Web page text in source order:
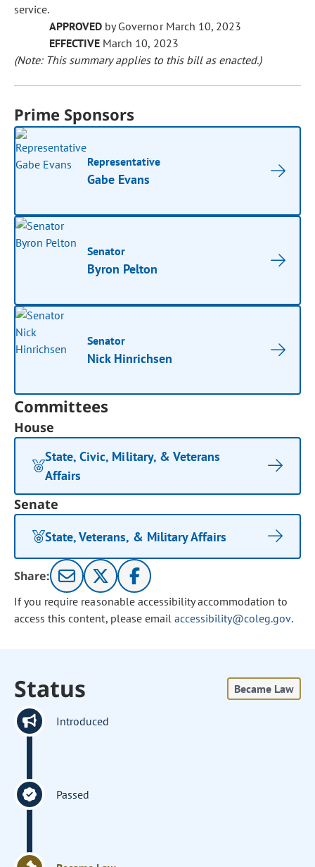
service.
APPROVED by Governor March 10, 2023
EFFECTIVE March 10, 2023
(Note: This summary applies to this bill as enacted.)
Prime Sponsors
Representative
Gabe Evans
Senator
Byron Pelton
Senator
Nick Hinrichsen
Committees
House
State, Civic, Military, & Veterans
Affairs
Senate
State, Veterans, & Military Affairs
Share:
If you require reasonable accessibility accommodation to
access this content, please email accessibility@coleg.gov.
Status Became Law
Introduced
Passed